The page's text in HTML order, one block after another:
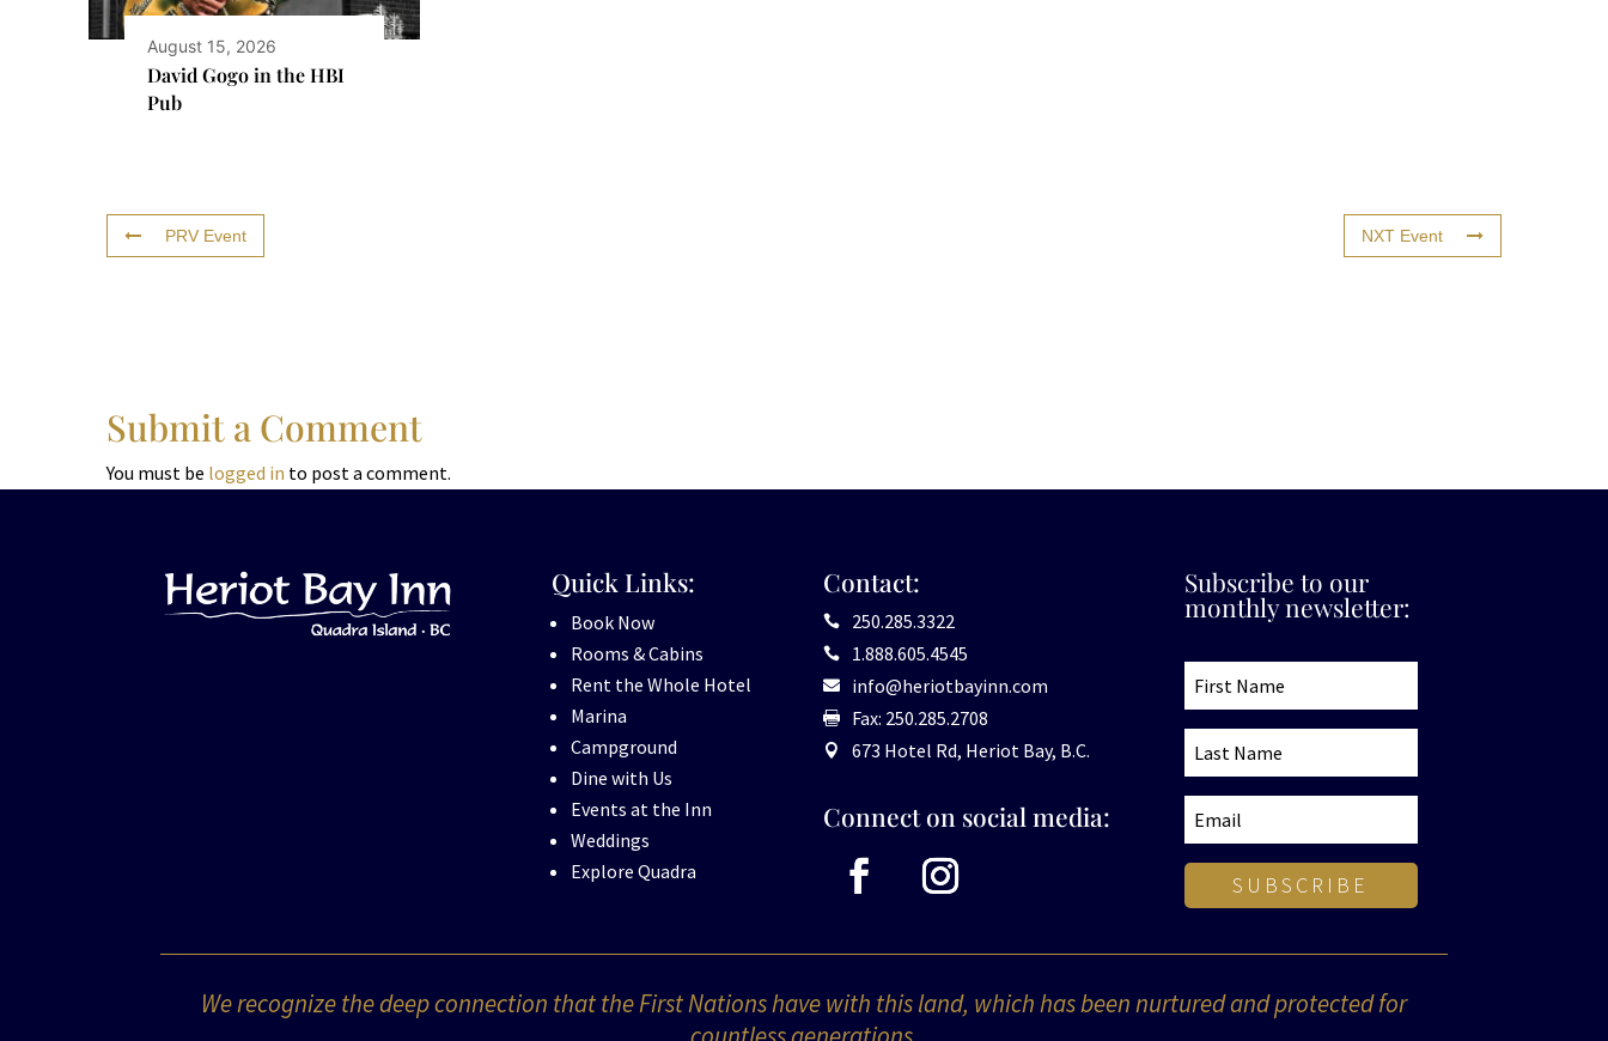
August 15, 2026
David Gogo in the HBI
Pub
PRV Event NXT Event
Submit a Comment
You must be logged in to post a comment.
Quick Links:
Book Now
Rooms & Cabins
Rent the Whole Hotel
Marina
Campground
Dine with Us
Events at the Inn
Weddings
Explore Quadra
Contact:
 250.285.3322
 1.888.605.4545
 info@heriotbayinn.com
 Fax: 250.285.2708
 673 Hotel Rd, Heriot Bay, B.C.
Connect on social media:
Subscribe to our
monthly newsletter:
SUBSCRIBE
We recognize the deep connection that the First Nations have with this land, which has been nurtured and protected for